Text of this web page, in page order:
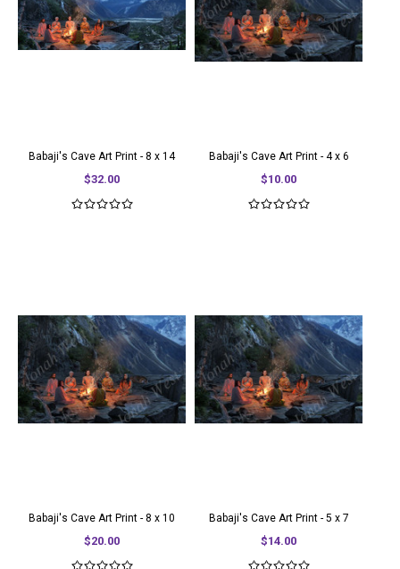
Babaji's Cave Art Print - 8 x 14
$32.00
Babaji's Cave Art Print - 4 x 6
$10.00
Babaji's Cave Art Print - 8 x 10
$20.00
Babaji's Cave Art Print - 5 x 7
$14.00